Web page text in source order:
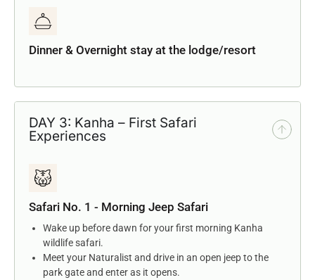
Dinner & Overnight stay at the lodge/resort
DAY 3: Kanha – First Safari
Experiences
Safari No. 1 - Morning Jeep Safari
Wake up before dawn for your first morning Kanha
wildlife safari.
Meet your Naturalist and drive in an open jeep to the
park gate and enter as it opens.